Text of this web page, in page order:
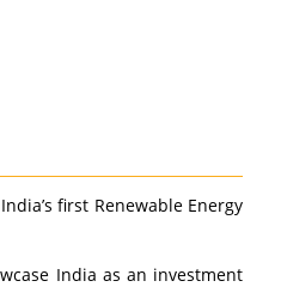
first Renewable Energy
India as an investment